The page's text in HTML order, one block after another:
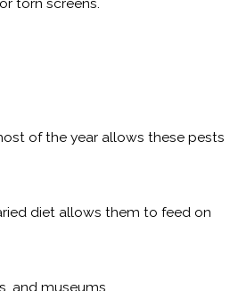
of the year allows these pests
diet allows them to feed on
and museums.